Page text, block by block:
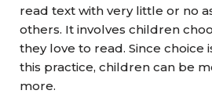
read text with very little or no
others. It involves children
they love to read. Since choice
this practice, children can be
more.